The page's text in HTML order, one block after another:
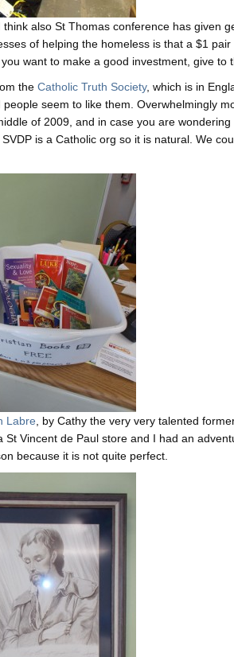
also St Thomas conference has given
of helping the homeless is that a $1
want to make a good investment, give to
the Catholic Truth Society, which is in
seem to like them. Overwhelmingly
of 2009, and in case you are
is a Catholic org so it is natural. We
Labre , by Cathy the very very talented
Vincent de Paul store and I had an
because it is not quite perfect.